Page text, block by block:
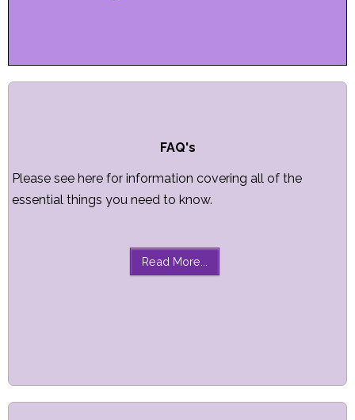
FAQ's
Please see here for information covering all of the
essential things you need to know.
Read More...